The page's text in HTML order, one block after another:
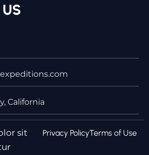
California
sit
Privacy PolicyTerms of Use